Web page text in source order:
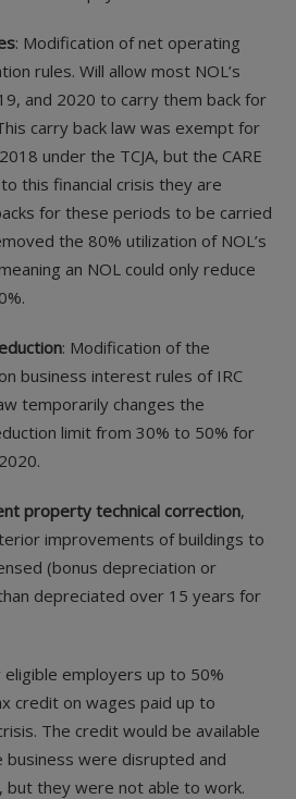
: Modification of net operating
rules. Will allow most NOL’s
and 2020 to carry them back for
carry back law was exempt for
under the TCJA, but the CARE
this financial crisis they are
for these periods to be carried
the 80% utilization of NOL’s
an NOL could only reduce
: Modification of the
business interest rules of IRC
temporarily changes the
limit from 30% to 50% for
property technical correction,
improvements of buildings to
(bonus depreciation or
depreciated over 15 years for
employers up to 50%
credit on wages paid up to
The credit would be available
were disrupted and
but they were not able to work.